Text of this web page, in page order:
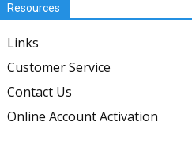
Resources
Links
Customer Service
Contact Us
Online Account Activation